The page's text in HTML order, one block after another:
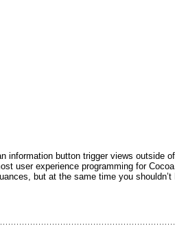
information button trigger views outside
user experience programming for
but at the same time you